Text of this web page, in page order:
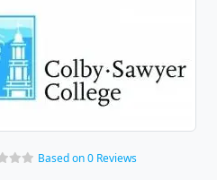
Based on 0 Reviews